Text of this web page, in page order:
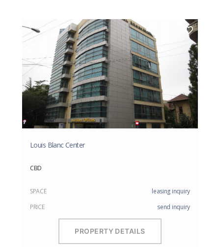
Louis Blanc Center
CBD
SPACE
leasing inquiry
PRICE
send inquiry
PROPERTY DETAILS